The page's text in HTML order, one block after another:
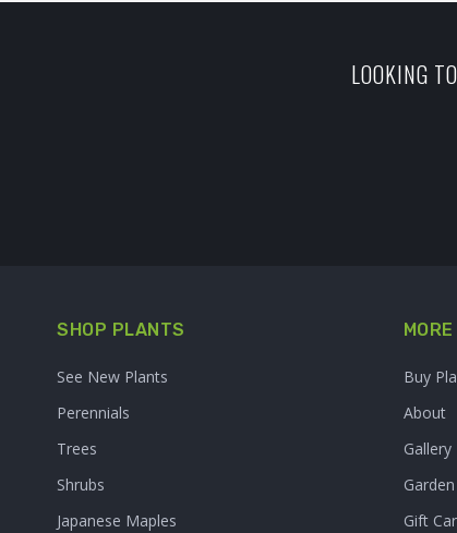
LOOKING
SHOP PLANTS
See New Plants
Perennials
Trees
Shrubs
Japanese Maples
Buy
About
Gallery
Gift